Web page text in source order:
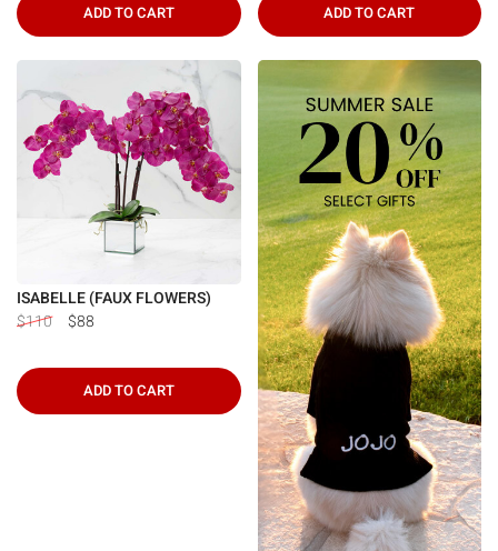
ADD TO CART ADD TO CART
ISABELLE (FAUX FLOWERS)
$110
$88
ADD TO CART